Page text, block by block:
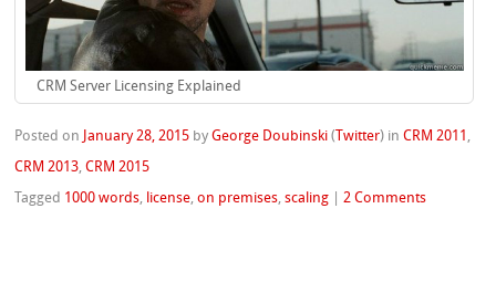
CRM Server Licensing Explained
Posted on January 28, 2015 byGeorge Doubinski ( Twitter) inCRM 2011 ,
CRM 2013,CRM 2015
Tagged 1000 words, license,on premises,scaling |2 Comments